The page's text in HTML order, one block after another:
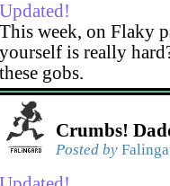
Updated!
This week, on Flaky
yourself is really
these gobs.
Crumbs!
Posted by